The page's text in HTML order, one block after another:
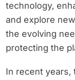
technology,
and explore
the evolving
protecting the
In recent years,